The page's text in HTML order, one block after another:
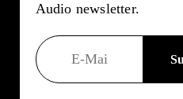
Audio newsletter.